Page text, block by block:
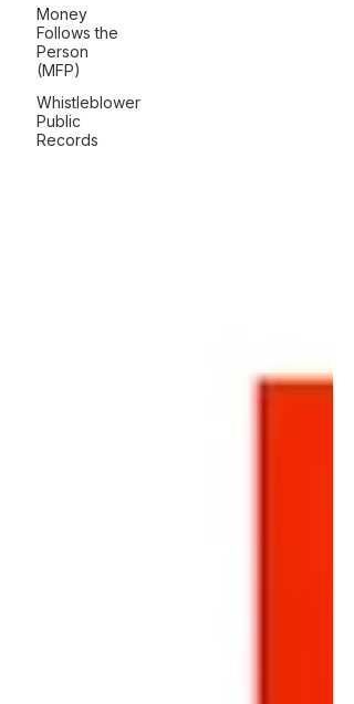
Money
Follows the
Person
(MFP)
Whistleblower
Public
Records